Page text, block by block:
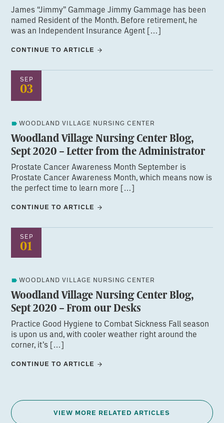
James “Jimmy” Gammage Jimmy Gammage has been
named Resident of the Month. Before retirement, he
was an Independent Insurance Agent […]
CONTINUE TO ARTICLE
SEP
03
WOODLAND VILLAGE NURSING CENTER
Woodland Village Nursing Center Blog,
Sept 2020 – Letter from the Administrator
Prostate Cancer Awareness Month September is
Prostate Cancer Awareness Month, which means now is
the perfect time to learn more […]
CONTINUE TO ARTICLE
SEP
01
WOODLAND VILLAGE NURSING CENTER
Woodland Village Nursing Center Blog,
Sept 2020 – From our Desks
Practice Good Hygiene to Combat Sickness Fall season
is upon us and, with cooler weather right around the
corner, it’s […]
CONTINUE TO ARTICLE
VIEW MORE RELATED ARTICLES